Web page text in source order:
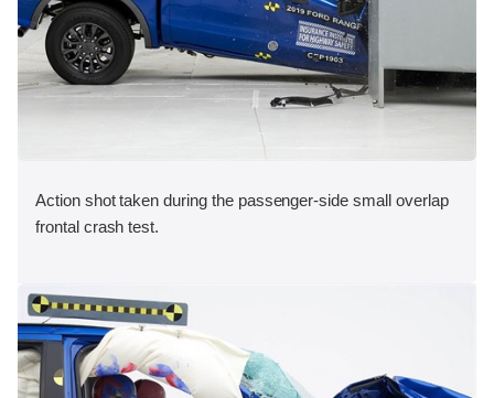
Action shot taken during the passenger-side small overlap
frontal crash test.